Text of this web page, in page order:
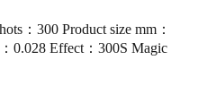
：300 Product size mm：
0.028 Effect：300S Magic